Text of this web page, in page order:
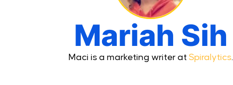
Mariah Sih
Maci is a marketing writer at Spiralytics.